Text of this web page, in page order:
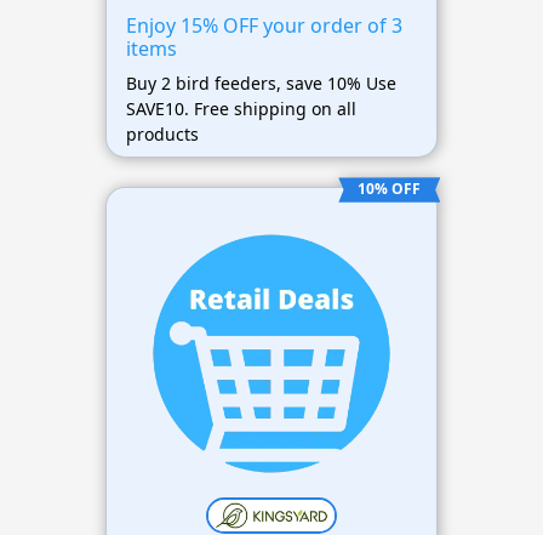
Enjoy 15% OFF your order of 3
items
Buy 2 bird feeders, save 10% Use
SAVE10. Free shipping on all
products
10% OFF